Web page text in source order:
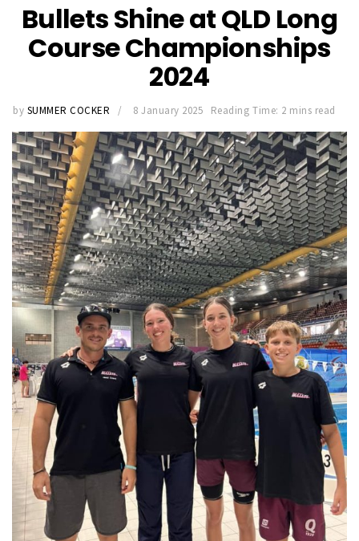
Bullets Shine at QLD Long
Course Championships
2024
by SUMMER COCKER 8 January 2025 Reading Time: 2 mins read